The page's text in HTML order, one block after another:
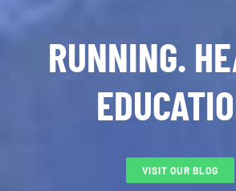
RUNNING.
VISIT OUR BLOG